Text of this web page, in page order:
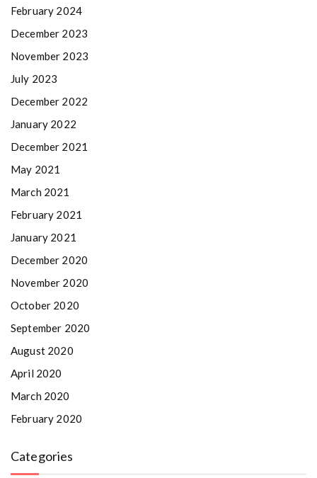
February 2024
December 2023
November 2023
July 2023
December 2022
January 2022
December 2021
May 2021
March 2021
February 2021
January 2021
December 2020
November 2020
October 2020
September 2020
August 2020
April 2020
March 2020
February 2020
Categories